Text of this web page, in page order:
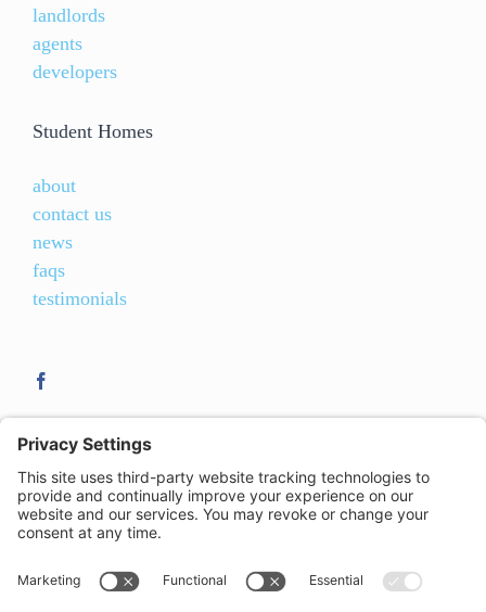
landlords
agents
developers
Student Homes
about
contact us
news
faqs
testimonials
21-23 Clemens Street Royal Leamington Spa CV31 2DW| T: